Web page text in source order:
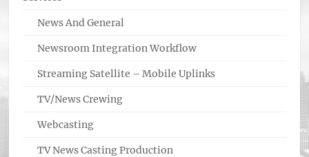
News And General
Newsroom Integration Workflow
Streaming Satellite – Mobile Uplinks
TV/News Crewing
Webcasting
TV News Casting Production